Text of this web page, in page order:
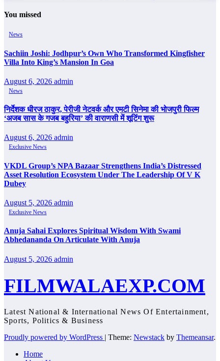
You missed
News
Sachiin Joshi: Jodhpur’s Own Who Transformed Kingfisher
Villa Into King’s Mansion In Goa
August 6, 2026 admin
News
निर्देशक धीरज ठाकुर, पेरीजी नेटवर्क और एमटी सिनेमा की भोजपुरी फिल्म
‘अजब सास के गजब बहुरिया’ की वाराणसी में शूटिंग शुरू
August 6, 2026 admin
Exclusive News
VKDL Group’s NPA Bazaar Strengthens India’s Distressed
Asset Resolution Ecosystem Under The Leadership Of V K
Dubey
August 5, 2026 admin
Exclusive News
Anuja Sahai Explores Spiritual Wisdom With Swami
Abhedananda On Articulate With Anuja
August 5, 2026 admin
FILMWALAEXP.COM
Latest National & International News Of Entertainment,
Sports, Politics & Business
Proudly powered by WordPress | Theme: Newstack by Themeansar.
Home